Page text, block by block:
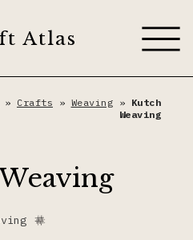
Atlas
» Crafts » Weaving » Kutch
Weaving